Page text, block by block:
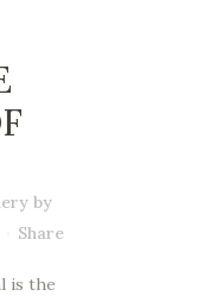
by
Share
is the